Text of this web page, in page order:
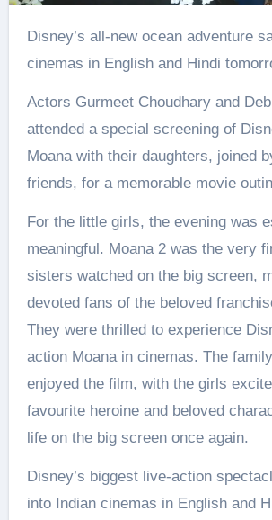
Disney’s all-new ocean adventure sails into Indian
cinemas in English and Hindi
Actors Gurmeet Choudhary and
attended a special screening of
Moana with their daughters, joined
friends, for a memorable movie
For the little girls, the evening was
meaningful. Moana 2 was the very
sisters watched on the big screen,
devoted fans of the beloved
They were thrilled to experience
action Moana in cinemas. The
enjoyed the film, with the girls
favourite heroine and beloved
life on the big screen once again.
Disney’s biggest live-action
into Indian cinemas in English and